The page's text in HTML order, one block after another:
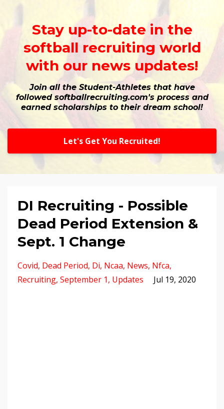
Stay up-to-date in the
softball recruiting world
with our news updates!
Join all the Student-Athletes that have
followed softballrecruiting.com's process and
earned scholarships to their dream school!
Let's Get You Recruited!
DI Recruiting - Possible
Dead Period Extension &
Sept. 1 Change
Covid Dead Period Di Ncaa News Nfca
Recruiting September 1 Updates Jul 19, 2020